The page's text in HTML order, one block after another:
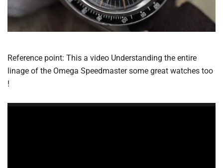
Reference point: This a video Understanding the entire
linage of the Omega Speedmaster some great watches too
!